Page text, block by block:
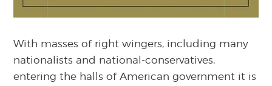
With masses of right wingers, including many
nationalists and national-conservatives,
entering the halls of American government it is